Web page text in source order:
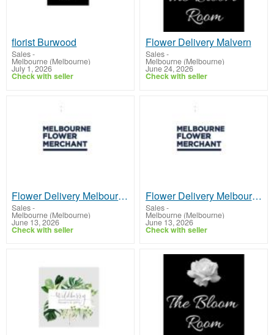
florist Burwood
Sales-
Melbourne (Melbourne)
July 1, 2026
Check with seller
Flower Delivery Malvern
Sales-
Melbourne (Melbourne)
June 24, 2026
Check with seller
Flower Delivery Melbourne CBD
Sales-
Melbourne (Melbourne)
June 13, 2026
Check with seller
Flower Delivery Melbourne CBD
Sales-
Melbourne (Melbourne)
June 13, 2026
Check with seller